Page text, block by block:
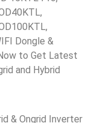
Dongle &
to Get Latest
and Hybrid
& Ongrid Inverter